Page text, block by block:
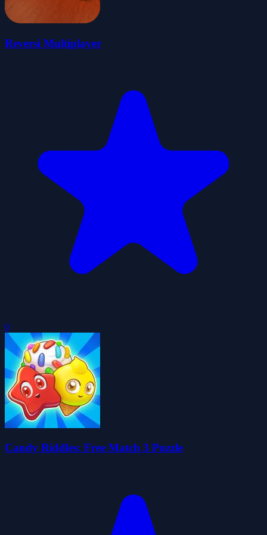
Reversi Multiplayer
0
Candy Riddles: Free Match 3 Puzzle